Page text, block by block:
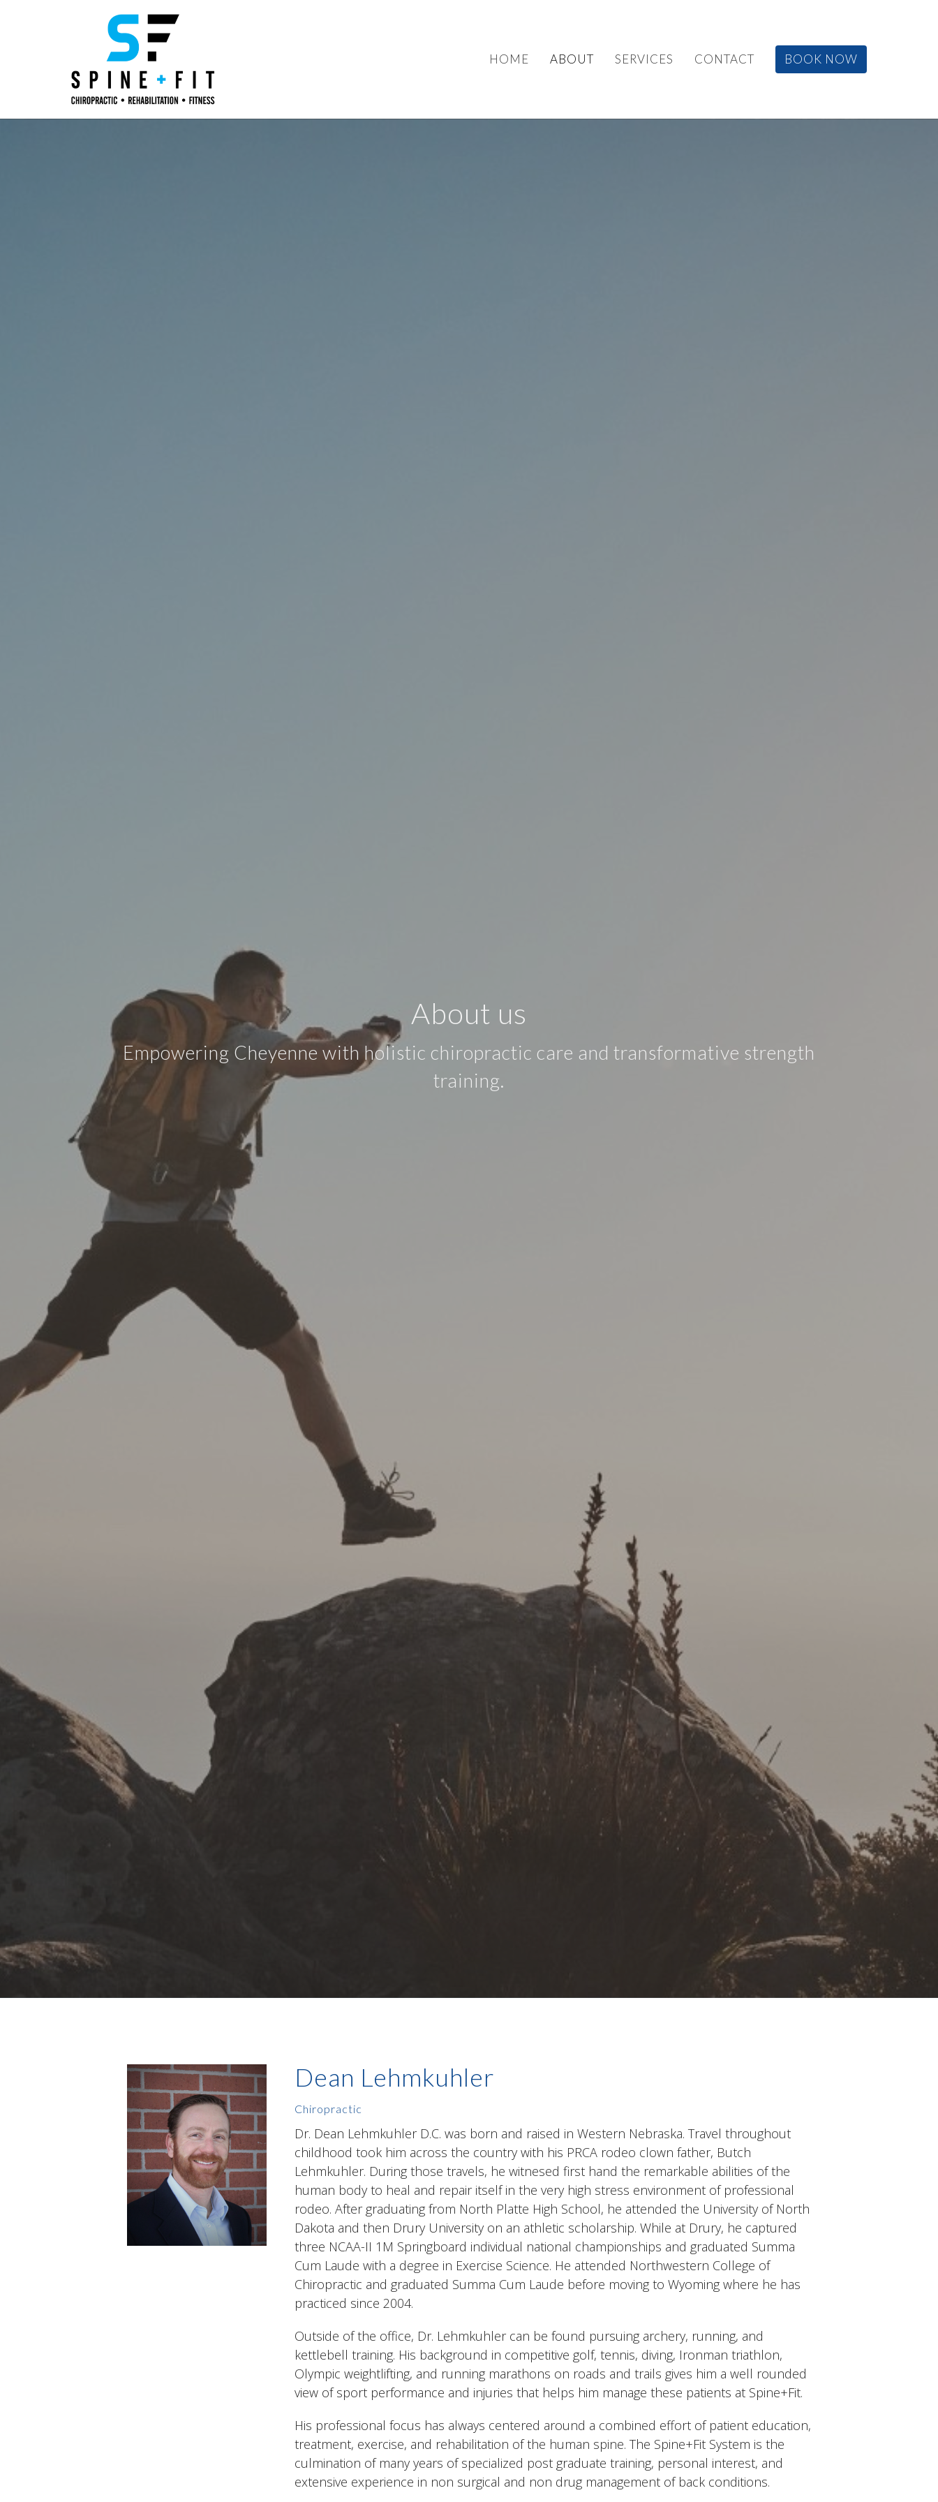
HOME ABOUT SERVICES CONTACT BOOK NOW
About us
Empowering Cheyenne with holistic chiropractic care and transformative strength
training.
Dean Lehmkuhler
Chiropractic
Dr. Dean Lehmkuhler D.C. was born and raised in Western Nebraska. Travel throughout
childhood took him across the country with his PRCA rodeo clown father, Butch
Lehmkuhler. During those travels, he witnesed first hand the remarkable abilities of the
human body to heal and repair itself in the very high stress environment of professional
rodeo. After graduating from North Platte High School, he attended the University of North
Dakota and then Drury University on an athletic scholarship. While at Drury, he captured
three NCAA-II 1M Springboard individual national championships and graduated Summa
Cum Laude with a degree in Exercise Science. He attended Northwestern College of
Chiropractic and graduated Summa Cum Laude before moving to Wyoming where he has
practiced since 2004.
Outside of the office, Dr. Lehmkuhler can be found pursuing archery, running, and
kettlebell training. His background in competitive golf, tennis, diving, Ironman triathlon,
Olympic weightlifting, and running marathons on roads and trails gives him a well rounded
view of sport performance and injuries that helps him manage these patients at Spine+Fit.
His professional focus has always centered around a combined effort of patient education,
treatment, exercise, and rehabilitation of the human spine. The Spine+Fit System is the
culmination of many years of specialized post graduate training, personal interest, and
extensive experience in non surgical and non drug management of back conditions.